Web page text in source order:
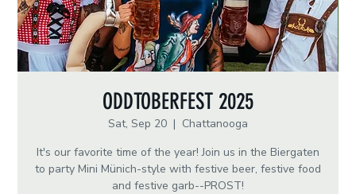
ODDTOBERFEST 2025
Sat, Sep 20
  |
Chattanooga
It's our favorite time of the year! Join us in the Biergaten
to party Mini Münich-style with festive beer, festive food
and festive garb--PROST!